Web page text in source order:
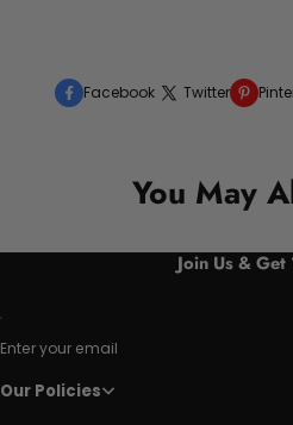
Facebook Twitter
You May
Join Us &
Enter your email
Our Policies